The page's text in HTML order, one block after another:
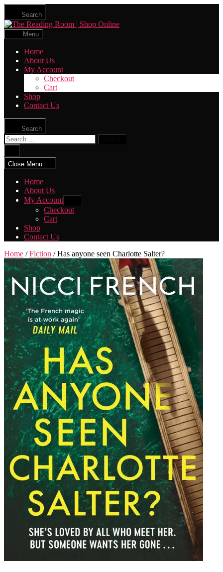
Skip
the
content
Search
The
Menu
Home
About Us
My Account
Checkout
Cart
Shop
Contact Us
Search
Search
for:
search
Close Menu
Home
About Us
My Account
sub
menu
Checkout
Cart
Shop
Contact Us
Home /Fiction / Has anyone seen Charlotte Salter?